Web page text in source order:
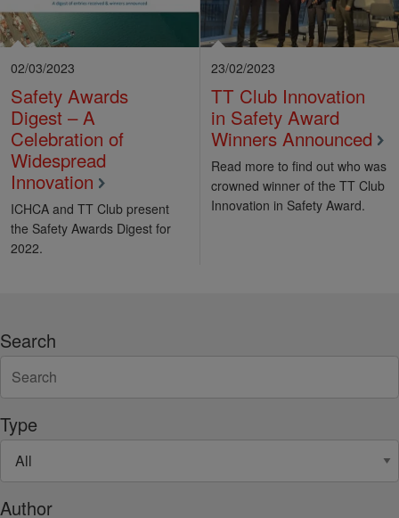
02/03/2023
Safety Awards
Digest – A
Celebration of
Widespread
Innovation
ICHCA and TT Club present
the Safety Awards Digest for
2022.
23/02/2023
TT Club Innovation
in Safety Award
Winners Announced
Read more to find out who was
crowned winner of the TT Club
Innovation in Safety Award.
Search
Type
Author